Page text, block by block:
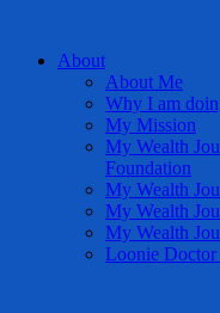
About
About Me
Why I am
My Mission
My Wealth
Foundation
My Wealth
My Wealth
My Wealth
Loonie